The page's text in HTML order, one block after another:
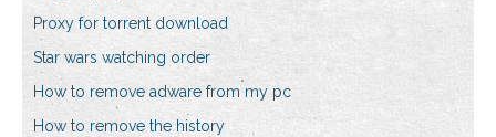
Proxy for torrent download
Star wars watching order
How to remove adware from my pc
How to remove the history